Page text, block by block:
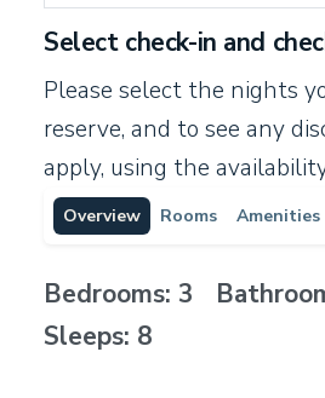
Select check-in and
Please select the nights
reserve, and to see any
apply, using the
Overview Rooms Amenities
Bedrooms: 3
Sleeps: 8